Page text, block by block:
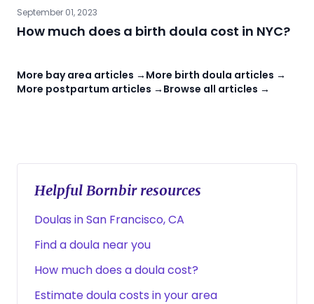
September 01, 2023
How much does a birth doula cost in NYC?
More bay area articles → More birth doula articles →
More postpartum articles → Browse all articles →
Helpful Bornbir resources
Doulas in San Francisco, CA
Find a doula near you
How much does a doula cost?
Estimate doula costs in your area